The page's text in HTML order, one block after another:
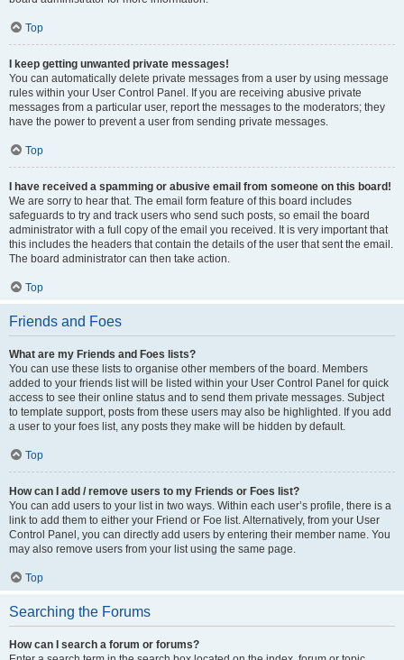
Top
I keep getting unwanted private messages!
You can automatically delete private messages from a user by using message
rules within your User Control Panel. If you are receiving abusive private
messages from a particular user, report the messages to the moderators; they
have the power to prevent a user from sending private messages.
Top
I have received a spamming or abusive email from someone on this board!
We are sorry to hear that. The email form feature of this board includes
safeguards to try and track users who send such posts, so email the board
administrator with a full copy of the email you received. It is very important that
this includes the headers that contain the details of the user that sent the email.
The board administrator can then take action.
Top
Friends and Foes
What are my Friends and Foes lists?
You can use these lists to organise other members of the board. Members
added to your friends list will be listed within your User Control Panel for quick
access to see their online status and to send them private messages. Subject
to template support, posts from these users may also be highlighted. If you add
a user to your foes list, any posts they make will be hidden by default.
Top
How can I add / remove users to my Friends or Foes list?
You can add users to your list in two ways. Within each user’s profile, there is a
link to add them to either your Friend or Foe list. Alternatively, from your User
Control Panel, you can directly add users by entering their member name. You
may also remove users from your list using the same page.
Top
Searching the Forums
How can I search a forum or forums?